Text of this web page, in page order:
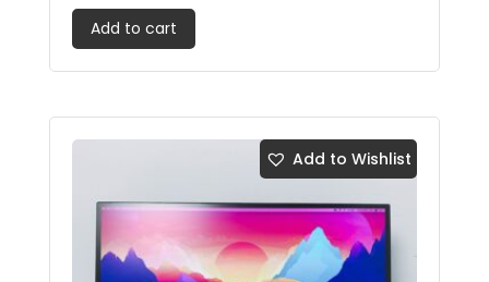
Add to cart
Add to Wishlist